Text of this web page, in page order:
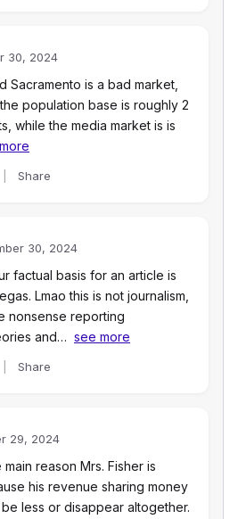
30, 2024
Sacramento is a bad market,
population base is roughly 2
while the media market is is
Share
30, 2024
factual basis for an article is
Lmao this is not journalism,
nonsense reporting
and… see more
Share
29, 2024
reason Mrs. Fisher is
his revenue sharing money
less or disappear altogether.